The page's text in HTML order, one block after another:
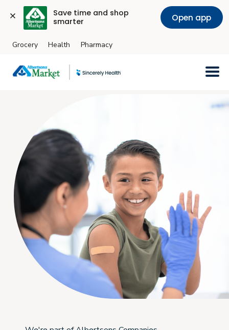
Save time and shop
smarter
Open app
Skip to main content
Grocery Health Pharmacy